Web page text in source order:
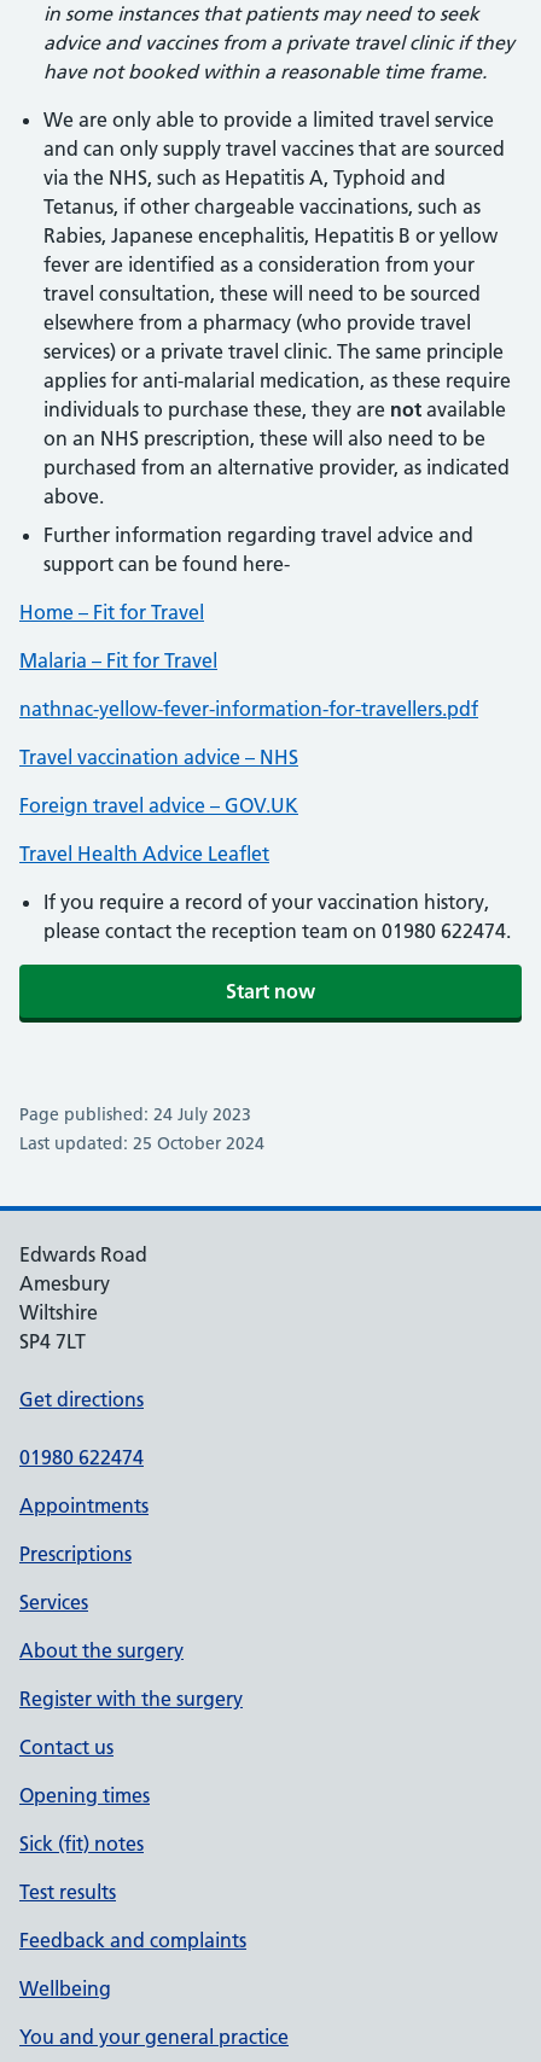
in some instances that patients may need to seek
advice and vaccines from a private travel clinic if they
have not booked within a reasonable time frame.
We are only able to provide a limited travel service
and can only supply travel vaccines that are sourced
via the NHS, such as Hepatitis A, Typhoid and
Tetanus, if other chargeable vaccinations, such as
Rabies, Japanese encephalitis, Hepatitis B or yellow
fever are identified as a consideration from your
travel consultation, these will need to be sourced
elsewhere from a pharmacy (who provide travel
services) or a private travel clinic. The same principle
applies for anti-malarial medication, as these require
individuals to purchase these, they are not available
on an NHS prescription, these will also need to be
purchased from an alternative provider, as indicated
above.
Further information regarding travel advice and
support can be found here-
Home – Fit for Travel
Malaria – Fit for Travel
nathnac-yellow-fever-information-for-travellers.pdf
Travel vaccination advice – NHS
Foreign travel advice – GOV.UK
Travel Health Advice Leaflet
If you require a record of your vaccination history,
please contact the reception team on 01980 622474.
Start now
Page published: 24 July 2023
Last updated: 25 October 2024
Edwards Road
Amesbury
Wiltshire
SP4 7LT
Get directions
01980 622474
Appointments
Prescriptions
Services
About the surgery
Register with the surgery
Contact us
Opening times
Sick (fit) notes
Test results
Feedback and complaints
Wellbeing
You and your general practice